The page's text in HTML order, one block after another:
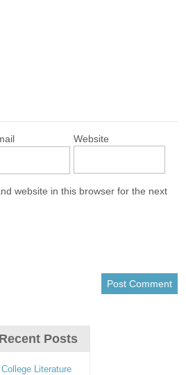
Website
website in this browser for the next
Recent Posts
Literature